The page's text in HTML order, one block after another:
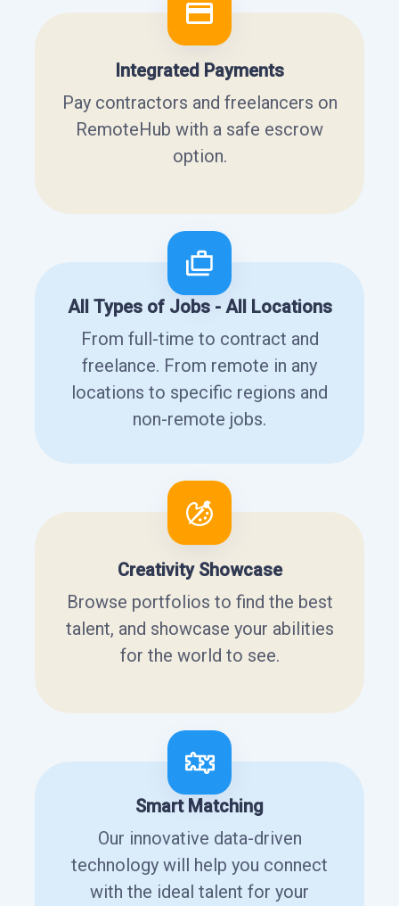
Integrated Payments
Pay contractors and freelancers on
RemoteHub with a safe escrow
option.
All Types of Jobs - All Locations
From full-time to contract and
freelance. From remote in any
locations to specific regions and
non-remote jobs.
Creativity Showcase
Browse portfolios to find the best
talent, and showcase your abilities
for the world to see.
Smart Matching
Our innovative data-driven
technology will help you connect
with the ideal talent for your